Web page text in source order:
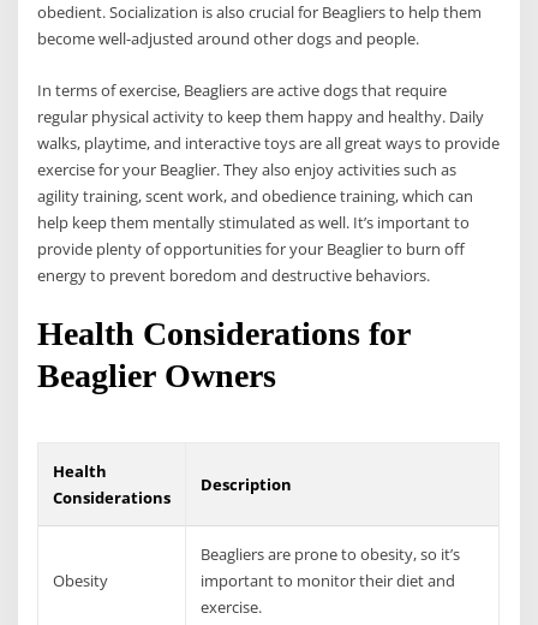
obedient. Socialization is also crucial for Beagliers to help them
become well-adjusted around other dogs and people.
In terms of exercise, Beagliers are active dogs that require
regular physical activity to keep them happy and healthy. Daily
walks, playtime, and interactive toys are all great ways to provide
exercise for your Beaglier. They also enjoy activities such as
agility training, scent work, and obedience training, which can
help keep them mentally stimulated as well. It’s important to
provide plenty of opportunities for your Beaglier to burn off
energy to prevent boredom and destructive behaviors.
Health Considerations for
Beaglier Owners
Health
Considerations
Description
Obesity
Beagliers are prone to obesity, so it’s
important to monitor their diet and
exercise.